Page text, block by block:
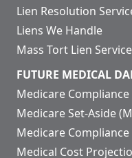
Lien Resolution
Liens We Handle
Mass Tort Lien
FUTURE MEDICAL
Medicare Compliance
Medicare Set-Aside
Medicare Compliance
Medical Cost